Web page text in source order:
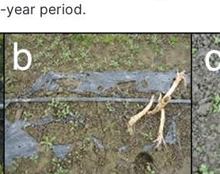
year period.